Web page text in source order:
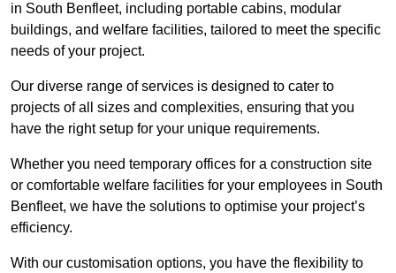
in South Benfleet, including portable cabins, modular
buildings, and welfare facilities, tailored to meet the specific
needs of your project.
Our diverse range of services is designed to cater to
projects of all sizes and complexities, ensuring that you
have the right setup for your unique requirements.
Whether you need temporary offices for a construction site
or comfortable welfare facilities for your employees in South
Benfleet, we have the solutions to optimise your project’s
efficiency.
With our customisation options, you have the flexibility to